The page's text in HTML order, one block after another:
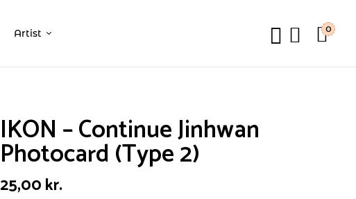
Artist 0
IKON – Continue Jinhwan
Photocard (Type 2)
25,00kr.